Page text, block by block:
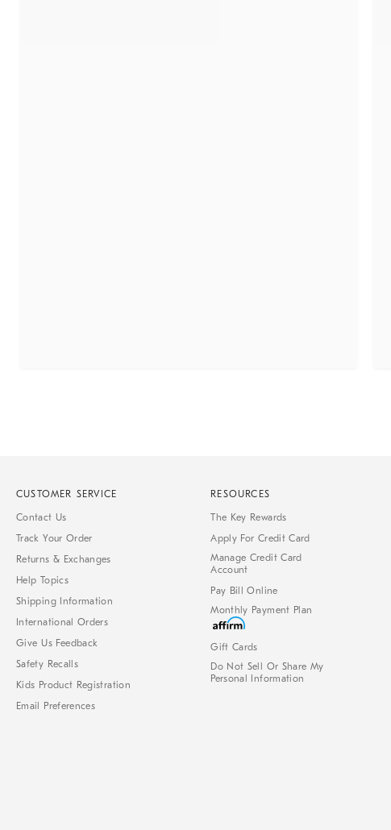
CUSTOMER SERVICE
Contact Us
Track Your Order
Returns & Exchanges
Help Topics
Shipping Information
International Orders
Give Us Feedback
Safety Recalls
Kids Product Registration
Email Preferences
RESOURCES
The Key Rewards
Apply For Credit Card
Manage Credit Card
Account
Pay Bill Online
Monthly Payment Plan
Gift Cards
Do Not Sell Or Share My
Personal Information